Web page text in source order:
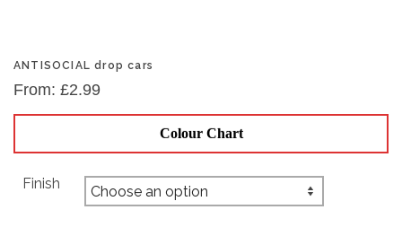
ANTISOCIAL drop cars
From: £2.99
Colour Chart
Finish